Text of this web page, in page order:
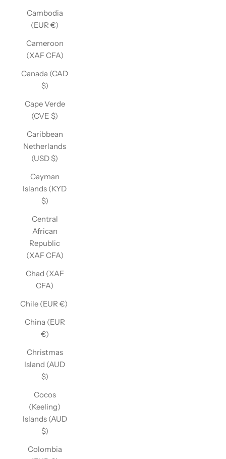
Cambodia
(EUR €)
Cameroon
(XAF CFA)
Canada (CAD
$)
Cape Verde
(CVE $)
Caribbean
Netherlands
(USD $)
Cayman
Islands (KYD
$)
Central
African
Republic
(XAF CFA)
Chad (XAF
CFA)
Chile (EUR €)
China (EUR
€)
Christmas
Island (AUD
$)
Cocos
(Keeling)
Islands (AUD
$)
Colombia